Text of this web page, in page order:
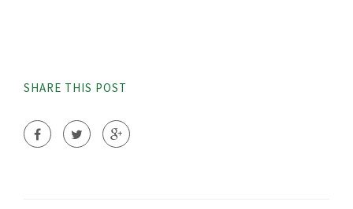
SHARE THIS POST